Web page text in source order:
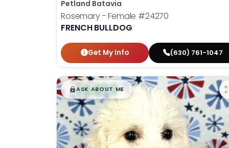
Petland Batavia
Rosemary - Female #24270
FRENCH BULLDOG
Get My Info (630) 761-1047
$█ ,█99
ASK ABOUT ME